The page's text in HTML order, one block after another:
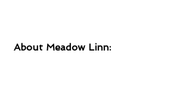
About Meadow Linn: